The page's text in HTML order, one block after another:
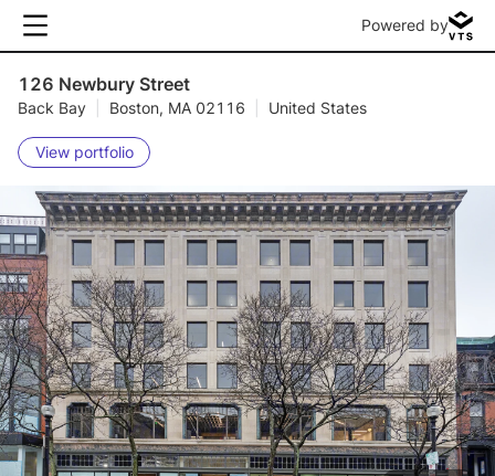
Powered by
126 Newbury Street
Back Bay Boston, MA 02116 United States
View portfolio